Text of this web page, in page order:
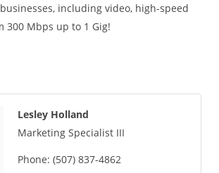
including video, high-speed
300 Mbps up to 1 Gig!
Lesley Holland
Marketing Specialist III
Phone: (507) 837-4862